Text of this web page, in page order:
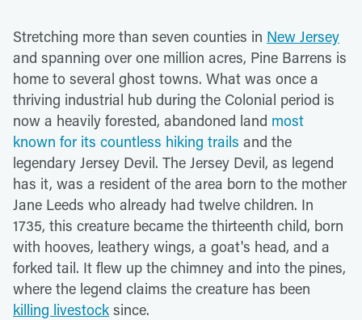
Stretching more than seven counties in New Jersey
and spanning over one million acres, Pine Barrens is
home to several ghost towns. What was once a
thriving industrial hub during the Colonial period is
now a heavily forested, abandoned land most
known for its countless hiking trails and the
legendary Jersey Devil. The Jersey Devil, as legend
has it, was a resident of the area born to the mother
Jane Leeds who already had twelve children. In
1735, this creature became the thirteenth child, born
with hooves, leathery wings, a goat's head, and a
forked tail. It flew up the chimney and into the pines,
where the legend claims the creature has been
killing livestock since.